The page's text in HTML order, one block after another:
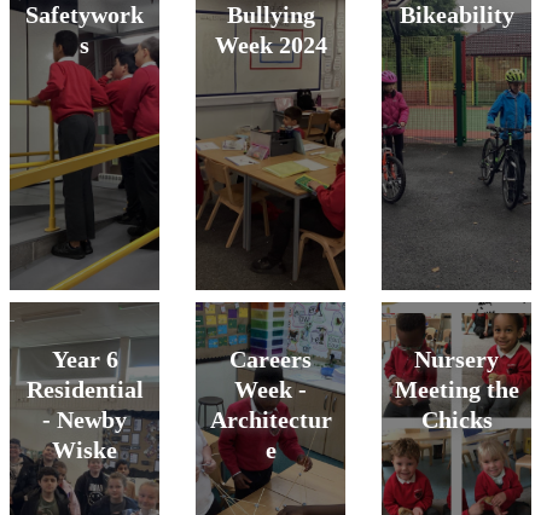
Safetywork
s
Bullying
Week 2024
Bikeability
Year 6
Residential
- Newby
Wiske
Careers
Week -
Architectur
e
Nursery
Meeting the
Chicks